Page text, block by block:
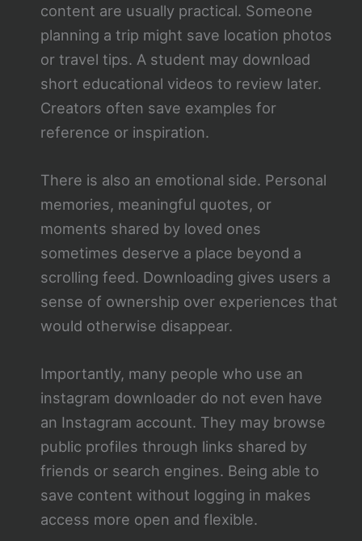
content are usually practical. Someone
planning a trip might save location photos
or travel tips. A student may download
short educational videos to review later.
Creators often save examples for
reference or inspiration.
There is also an emotional side. Personal
memories, meaningful quotes, or
moments shared by loved ones
sometimes deserve a place beyond a
scrolling feed. Downloading gives users a
sense of ownership over experiences that
would otherwise disappear.
Importantly, many people who use an
instagram downloader do not even have
an Instagram account. They may browse
public profiles through links shared by
friends or search engines. Being able to
save content without logging in makes
access more open and flexible.